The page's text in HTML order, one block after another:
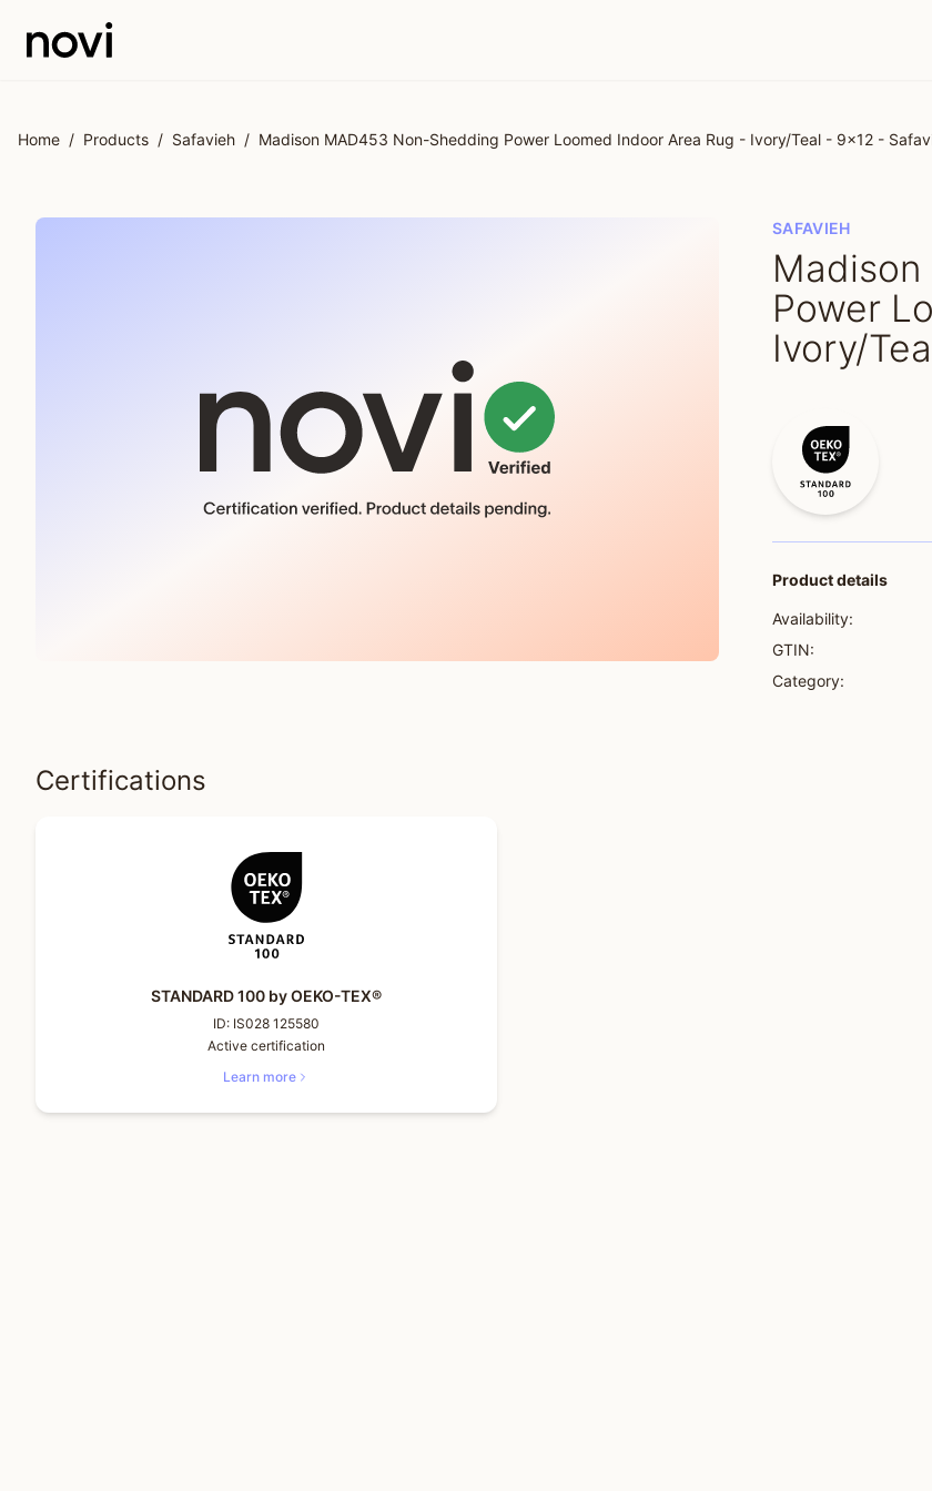
Home / Products / Safavieh / Madison MAD453 Non-Shedding Power Loomed Indoor Area Rug - Ivory/Teal - 9x12 -
SAFAVIEH
Power
Ivory/
Product details
Availability:
GTIN:
Category:
Certifications
STANDARD 100 by OEKO-TEX®
ID: IS028 125580
Active certification
Learn more